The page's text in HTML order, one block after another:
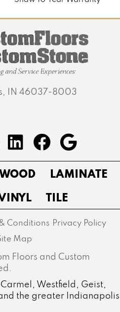
IN 46037-8003
LAMINATE
TILE
Floors and Custom
Conditions Privacy Policy
Map
Westfield, Geist,
the greater Indianapolis